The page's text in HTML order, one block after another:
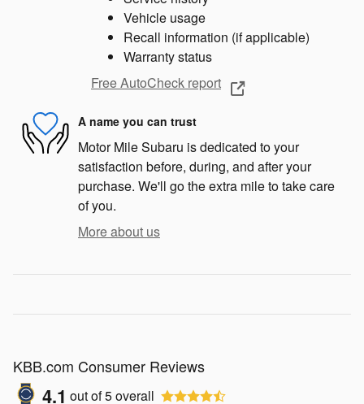
Vehicle usage
Recall information (if applicable)
Warranty status
Free AutoCheck report
A name you can trust
Motor Mile Subaru is dedicated to your
satisfaction before, during, and after your
purchase. We'll go the extra mile to take care
of you.
More about us
KBB.com Consumer Reviews
4.1 out of5overall